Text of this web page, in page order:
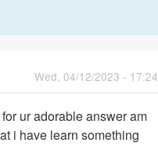
Wed, 04/12/2023 - 17:24
ur adorable answer am
i have learn something